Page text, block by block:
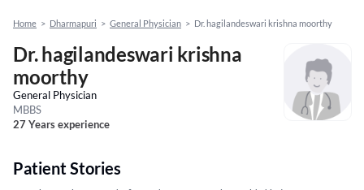
Home > Dharmapuri > General Physician > Dr. hagilandeswari krishna moorthy
Dr. hagilandeswari krishna
moorthy
General Physician
MBBS
27 Years experience
Patient Stories